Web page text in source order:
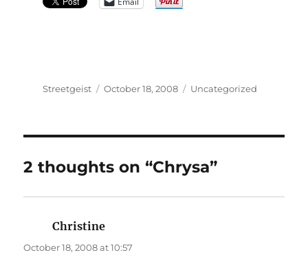
Author
Streetgeist
Posted
October 18, 2008 Categories
Uncategorized
2 thoughts on “Chrysa”
Christine
October 18, 2008 at 10:57